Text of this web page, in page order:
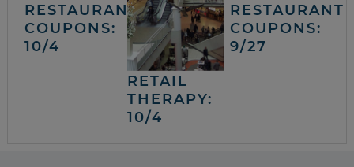
RESTAURANT
COUPONS:
10/4
RETAIL
THERAPY:
10/4
RESTAURANT
COUPONS:
9/27